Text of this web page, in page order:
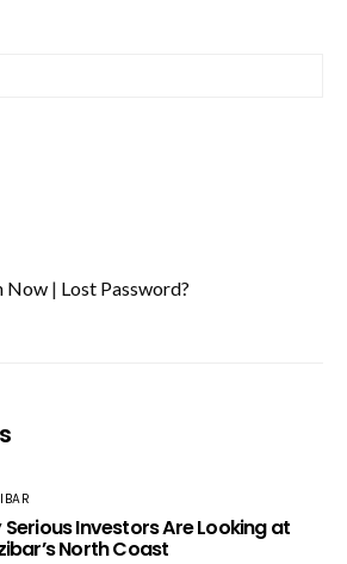
Now | Lost Password?
Serious Investors Are Looking at
North Coast